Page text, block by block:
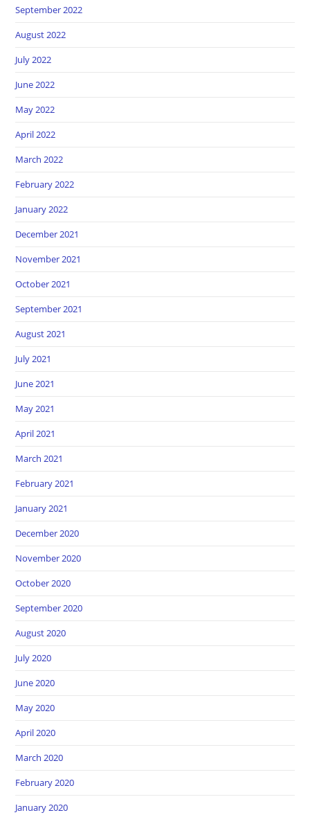
September 2022
August 2022
July 2022
June 2022
May 2022
April 2022
March 2022
February 2022
January 2022
December 2021
November 2021
October 2021
September 2021
August 2021
July 2021
June 2021
May 2021
April 2021
March 2021
February 2021
January 2021
December 2020
November 2020
October 2020
September 2020
August 2020
July 2020
June 2020
May 2020
April 2020
March 2020
February 2020
January 2020